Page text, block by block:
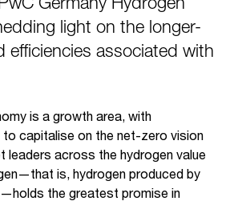
light on the longer-
efficiencies associated with
is a growth area, with
capitalise on the net-zero vision
leaders across the hydrogen value
is, hydrogen produced by
the greatest promise in